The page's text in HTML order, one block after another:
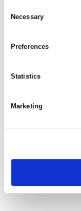
Selection
Necessary
Preferences
Statistics
Marketing
One